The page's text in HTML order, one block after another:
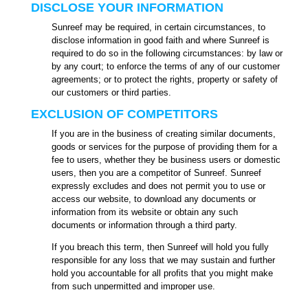
DISCLOSE YOUR INFORMATION
Sunreef may be required, in certain circumstances, to
disclose information in good faith and where Sunreef is
required to do so in the following circumstances: by law or
by any court; to enforce the terms of any of our customer
agreements; or to protect the rights, property or safety of
our customers or third parties.
EXCLUSION OF COMPETITORS
If you are in the business of creating similar documents,
goods or services for the purpose of providing them for a
fee to users, whether they be business users or domestic
users, then you are a competitor of Sunreef. Sunreef
expressly excludes and does not permit you to use or
access our website, to download any documents or
information from its website or obtain any such
documents or information through a third party.
If you breach this term, then Sunreef will hold you fully
responsible for any loss that we may sustain and further
hold you accountable for all profits that you might make
from such unpermitted and improper use.